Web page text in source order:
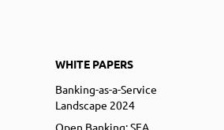
WHITE PAPERS
Banking-as-a-Service
Landscape 2024
Open Banking: SEA